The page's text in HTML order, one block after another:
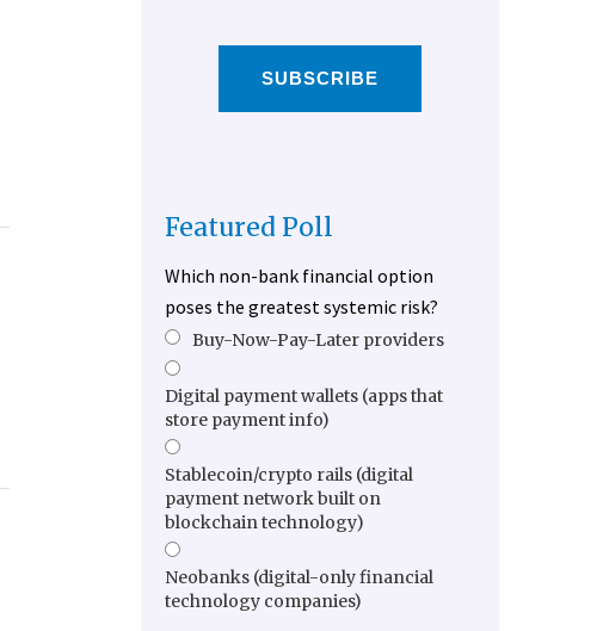
SUBSCRIBE
Featured Poll
Which non-bank financial option
poses the greatest systemic risk?
Buy-Now-Pay-Later providers
Digital payment wallets (apps that
store payment info)
Stablecoin/crypto rails (digital
payment network built on
blockchain technology)
Neobanks (digital-only financial
technology companies)